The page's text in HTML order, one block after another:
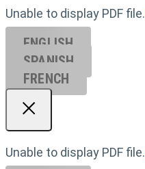
Unable to display PDF file.
ENGLISH
SPANISH
FRENCH
Unable to display PDF file.